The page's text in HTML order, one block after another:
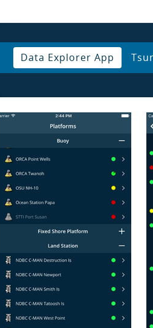
Data Explorer App